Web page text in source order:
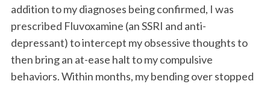
addition to my diagnoses being confirmed, I was
prescribed Fluvoxamine (an SSRI and anti-
depressant) to intercept my obsessive thoughts to
then bring an at-ease halt to my compulsive
behaviors. Within months, my bending over stopped